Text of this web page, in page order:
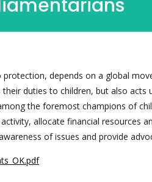
depends on a global
duties to children, but also acts
the foremost champions of
allocate financial resources
of issues and provide